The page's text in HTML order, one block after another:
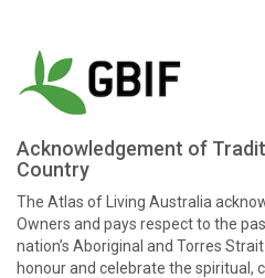
Acknowledgement of
Country
The Atlas of Living Australia
Owners and pays respect to the
nation’s Aboriginal and Torres
honour and celebrate the spiritual,